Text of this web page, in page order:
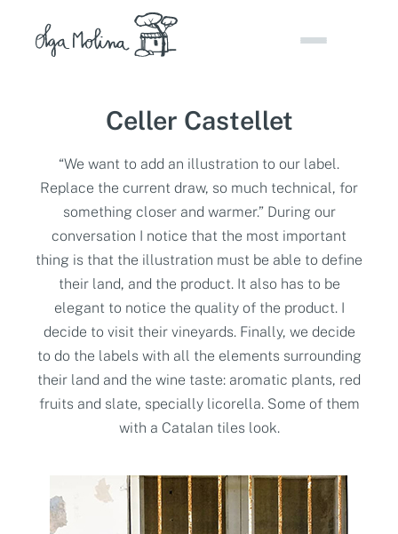
Celler Castellet
“We want to add an illustration to our label.
Replace the current draw, so much technical, for
something closer and warmer.” During our
conversation I notice that the most important
thing is that the illustration must be able to define
their land, and the product. It also has to be
elegant to notice the quality of the product. I
decide to visit their vineyards. Finally, we decide
to do the labels with all the elements surrounding
their land and the wine taste: aromatic plants, red
fruits and slate, specially licorella. Some of them
with a Catalan tiles look.